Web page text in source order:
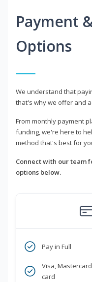
Payment
Options
We understand that
that's why we offer and
From monthly payment
funding, we're here to
method that's best for
Connect with our team
options below.
Pay in Full
Visa,
card